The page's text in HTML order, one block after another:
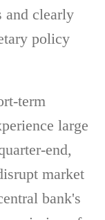
and clearly
policy
term
large
end,
market
bank's